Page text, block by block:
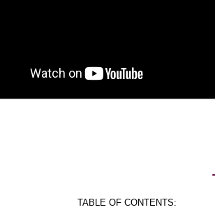
TABLE OF CONTENTS: